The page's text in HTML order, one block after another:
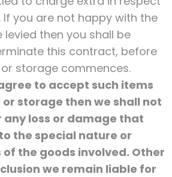
If you are not happy with the
levied then you shall be
this contract, before
storage commences.
to accept such items
storage then we shall not
any loss or damage that
the special nature or
the goods involved. Other
we remain liable for